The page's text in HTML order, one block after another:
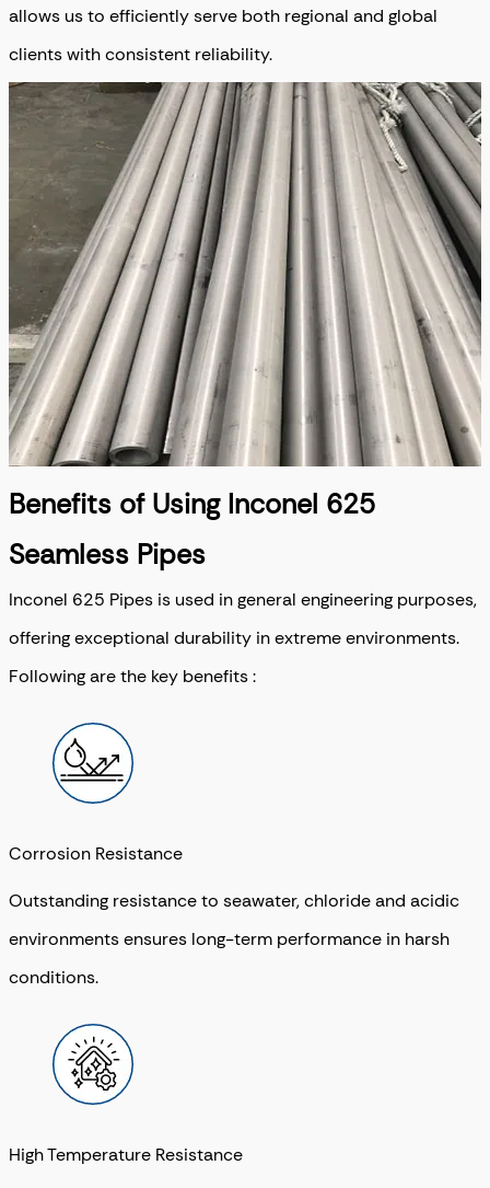
allows us to efficiently serve both regional and global
clients with consistent reliability.
Benefits of Using Inconel 625
Seamless Pipes
Inconel 625 Pipes is used in general engineering purposes,
offering exceptional durability in extreme environments.
Following are the key benefits :
Corrosion Resistance
Outstanding resistance to seawater, chloride and acidic
environments ensures long-term performance in harsh
conditions.
High Temperature Resistance